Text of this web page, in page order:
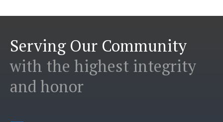
Serving Our Community
with the highest integrity
and honor